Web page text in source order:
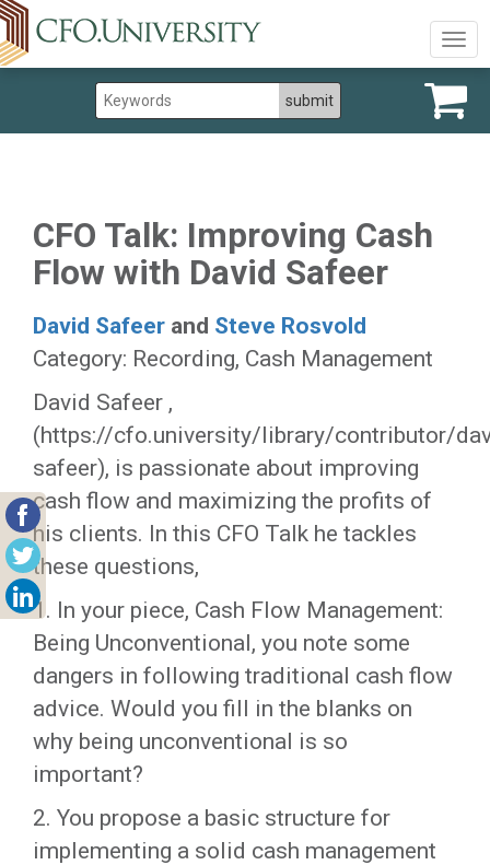
CFO Talk: Improving Cash
Flow with David Safeer
David Safeer and Steve Rosvold
Category: Recording, Cash Management
David Safeer ,
(https://cfo.university/library/contributor/
safeer), is passionate about improving
cash flow and maximizing the profits of
his clients. In this CFO Talk he tackles
these questions,
1. In your piece, Cash Flow Management:
Being Unconventional, you note some
dangers in following traditional cash flow
advice. Would you fill in the blanks on
why being unconventional is so
important?
2. You propose a basic structure for
implementing a solid cash management